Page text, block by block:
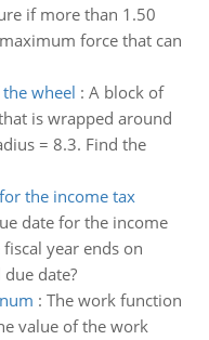
if more than 1.50
force that can
wheel : A block of
is wrapped around
= 8.3. Find the
the income tax
date for the income
year ends on
date?
: The work function
value of the work